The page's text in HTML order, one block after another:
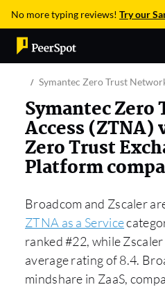
No more typing reviews! Try our
Symantec Zero Trust
Symantec
Access (ZTNA)
Zero Trust
Platform
Broadcom and Zscaler
ZTNA as a Service
ranked #22, while
average rating of 8.4.
mindshare in ZaaS,